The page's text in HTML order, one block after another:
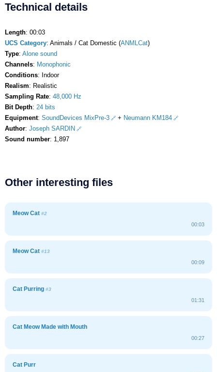
Technical details
Length: 00:03
UCS Category: Animals / Cat Domestic (ANMLCat)
Type: Alone sound
Channels: Monophonic
Conditions: Indoor
Realism: Realistic
Sampling Rate: 48,000 Hz
Bit Depth: 24 bits
Equipment: SoundDevices MixPre-3 + Neumann KM184
Author: Joseph SARDIN
Sound number: 1,897
Other interesting files
Meow Cat #2
00:03
Meow Cat #13
00:09
Cat Purring #3
01:31
Cat Meow Made with Mouth
00:27
Cat Purr